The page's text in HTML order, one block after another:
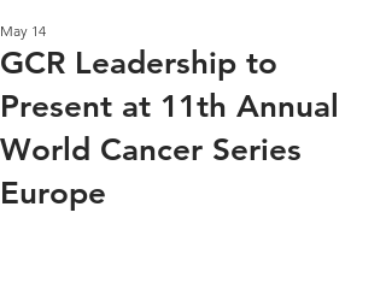
GCR Leadership to
Present at 11th Annual
World Cancer Series
Europe
May 14